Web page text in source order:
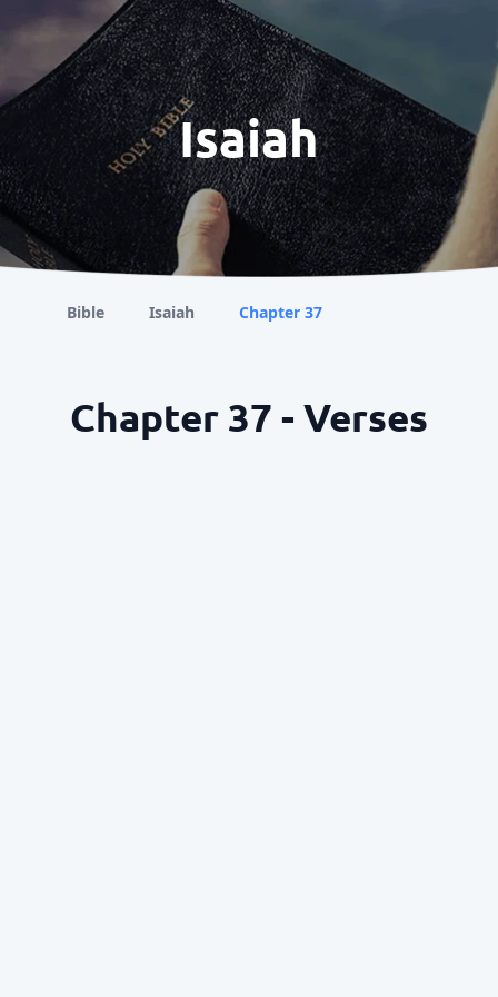
Isaiah
Bible Isaiah Chapter 37
Chapter 37 - Verses